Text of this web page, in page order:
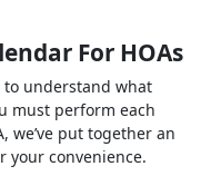
For HOAs
to understand what
must perform each
we’ve put together an
your convenience.